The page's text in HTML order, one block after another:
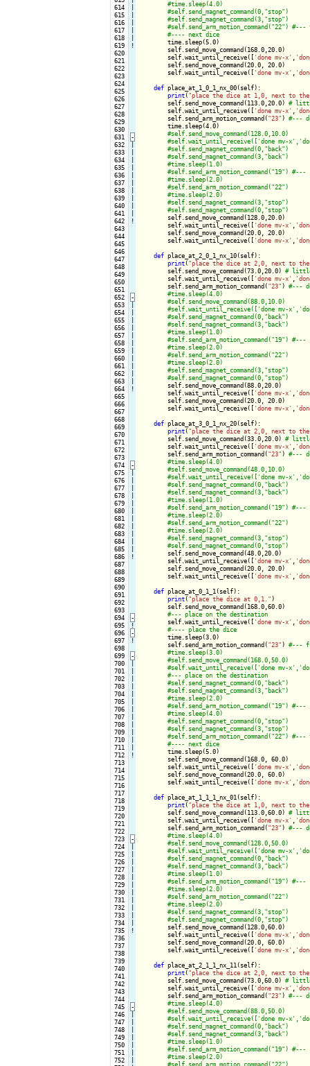
614
615
616
617
618
619
620
621
622
623
624
625
626
627
628
629
630
631
632
633
634
635
636
637
638
639
640
641
642
643
644
645
646
647
648
649
650
651
652
653
654
655
656
657
658
659
660
661
662
663
664
665
666
667
668
669
670
671
672
673
674
675
676
677
678
679
680
681
682
683
684
685
686
687
688
689
690
691
692
693
694
695
696
697
698
699
700
701
702
703
704
705
706
707
708
709
710
711
712
713
714
715
716
717
718
719
720
721
722
723
724
725
726
727
728
729
730
731
732
733
734
735
736
737
738
739
740
741
742
743
744
745
746
747
748
749
750
751
752
!
-
!
-
!
-
!
-
!
-
!
-
!
-
!
-
#---- next dice
time.sleep(5.0)
        self.send_move_command(168.0,20.0)
        self.wait_until_receive([
'done mv-x' ,
        self.send_move_command(20.0, 20.0)
        self.wait_until_receive([
'done mv-x' ,
def place_at_1_0_1_nx_00(self):
print("place the dice at 1,0, next to
        self.send_move_command(113.0,20.0)
        self.wait_until_receive([
'done mv-x' ,
        self.send_arm_motion_command(
"23")
        time.sleep(4.0)
self.send_move_command(128.0,20.0)
        self.wait_until_receive([
'done mv-x' ,
        self.send_move_command(20.0, 20.0)
        self.wait_until_receive([
'done mv-x' ,
def place_at_2_0_1_nx_10(self):
print("place the dice at 2,0, next to
        self.send_move_command(73.0,20.0)
        self.wait_until_receive([
'done mv-x' ,
        self.send_arm_motion_command(
"23")
self.send_move_command(88.0,20.0)
        self.wait_until_receive([
'done mv-x' ,
        self.send_move_command(20.0, 20.0)
        self.wait_until_receive([
'done mv-x' ,
def place_at_3_0_1_nx_20(self):
print("place the dice at 2,0, next to
        self.send_move_command(33.0,20.0)
        self.wait_until_receive([
'done mv-x' ,
        self.send_arm_motion_command(
"23")
self.send_move_command(48.0,20.0)
        self.wait_until_receive([
'done mv-x' ,
        self.send_move_command(20.0, 20.0)
        self.wait_until_receive([
'done mv-x' ,
def place_at_0_1_1(self):
print("place the dice at 0,1.")
        self.send_move_command(168.0,60.0)
#--- place on the destination
self.wait_until_receive([ 'done mv-x' ,
#---- place the dice
time.sleep(3.0)
        self.send_arm_motion_command(
"23")
#--- place on the destination
#---- next dice
time.sleep(5.0)
        self.send_move_command(168.0, 60.0)
        self.wait_until_receive([
'done mv-x' ,
        self.send_move_command(20.0, 60.0)
        self.wait_until_receive([
'done mv-x' ,
def place_at_1_1_1_nx_01(self):
print("place the dice at 1,0, next to
        self.send_move_command(113.0,60.0)
        self.wait_until_receive([
'done mv-x' ,
        self.send_arm_motion_command(
"23")
self.send_move_command(128.0,60.0)
        self.wait_until_receive([
'done mv-x' ,
        self.send_move_command(20.0, 60.0)
        self.wait_until_receive([
'done mv-x' ,
def place_at_2_1_1_nx_11(self):
print("place the dice at 2,0, next to
        self.send_move_command(73.0,60.0)
        self.wait_until_receive([
'done mv-x' ,
        self.send_arm_motion_command(
"23")